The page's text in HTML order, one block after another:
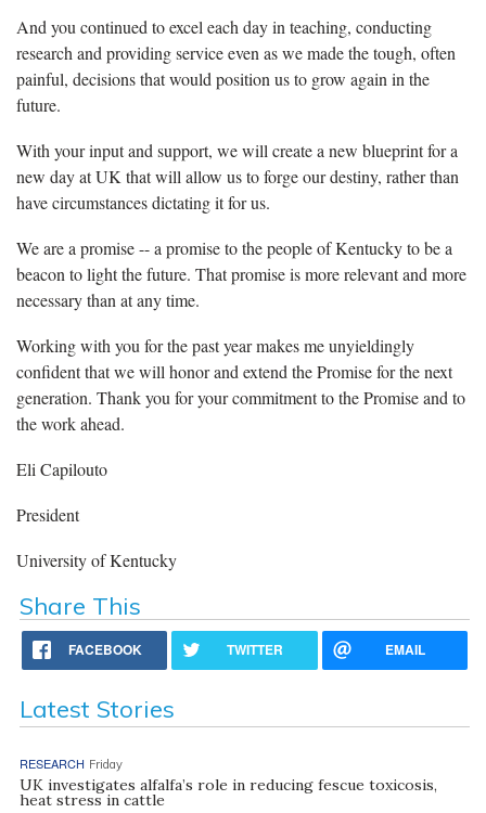
And you continued to excel each day in teaching, conducting
research and providing service even as we made the tough, often
painful, decisions that would position us to grow again in the
future.
With your input and support, we will create a new blueprint for a
new day at UK that will allow us to forge our destiny, rather than
have circumstances dictating it for us.
We are a promise -- a promise to the people of Kentucky to be a
beacon to light the future. That promise is more relevant and more
necessary than at any time.
Working with you for the past year makes me unyieldingly
confident that we will honor and extend the Promise for the next
generation. Thank you for your commitment to the Promise and to
the work ahead.
Eli Capilouto
President
University of Kentucky
Share This
FACEBOOK TWITTER EMAIL
Latest Stories
RESEARCH Friday
UK investigates alfalfa’s role in reducing fescue toxicosis,
heat stress in cattle